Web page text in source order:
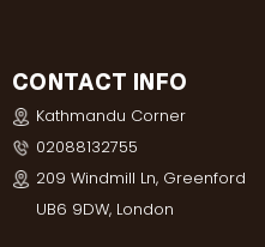
CONTACT INFO
Kathmandu Corner
02088132755
209 Windmill Ln, Greenford
UB6 9DW, London